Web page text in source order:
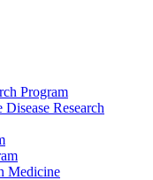
Program
Research
Medicine